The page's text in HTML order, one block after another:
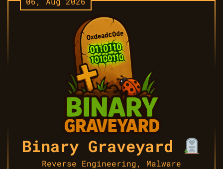
Binary Graveyard
Reverse Engineering, Malware